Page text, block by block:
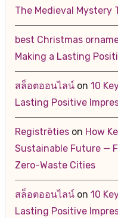
The Medieval Mystery
best Christmas
Making a Lasting
สล็อตออนไลน์on 10
Lasting Positive
Registrētieson How
Sustainable Future —
Zero-Waste Cities
สล็อตออนไลน์on 10
Lasting Positive